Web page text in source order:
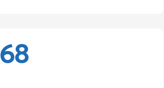
68